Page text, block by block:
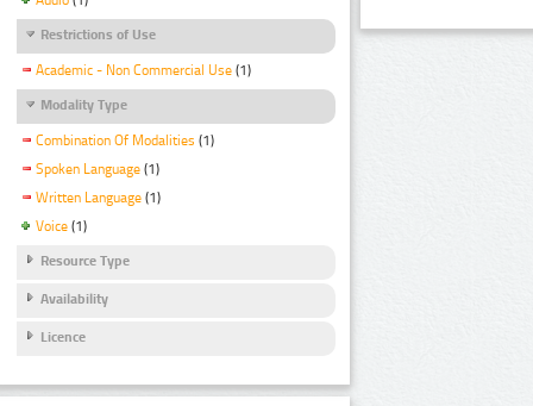
Restrictions of Use
Academic - Non Commercial Use (1)
Modality Type
Combination Of Modalities (1)
Spoken Language (1)
Written Language (1)
Voice (1)
Resource Type
Availability
Licence